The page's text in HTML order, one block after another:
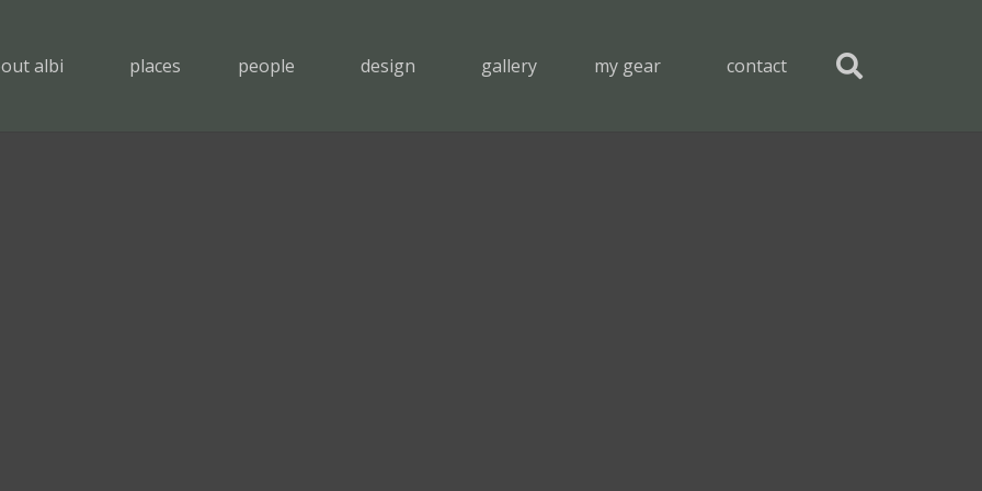
albi places people design gallery my gear contact